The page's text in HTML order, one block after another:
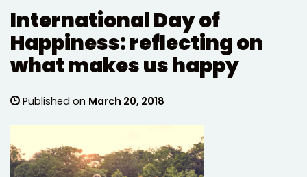
International Day of
Happiness: reflecting on
what makes us happy
Published on March 20, 2018